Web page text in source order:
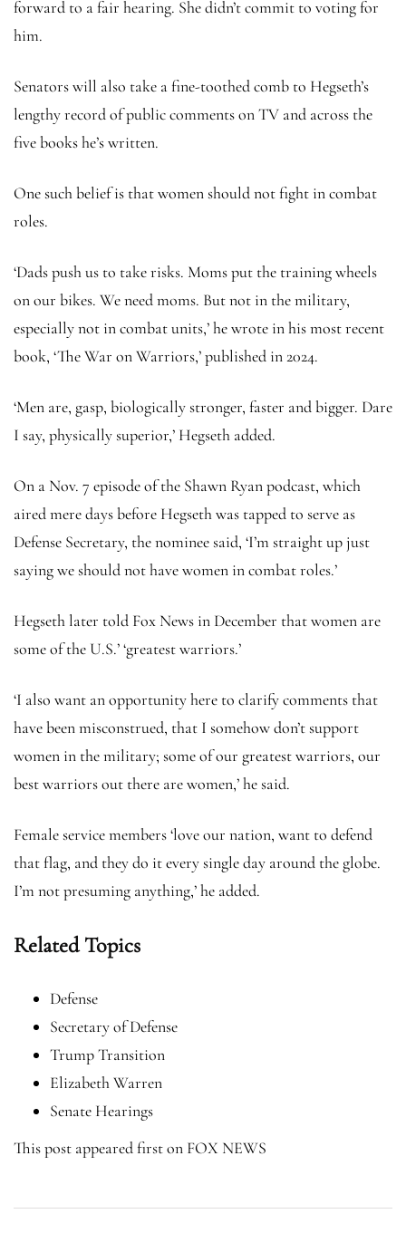
forward to a fair hearing. She didn’t commit to voting for
him.
Senators will also take a fine-toothed comb to Hegseth’s
lengthy record of public comments on TV and across the
five books he’s written.
One such belief is that women should not fight in combat
roles.
‘Dads push us to take risks. Moms put the training wheels
on our bikes. We need moms. But not in the military,
especially not in combat units,’ he wrote in his most recent
book, ‘The War on Warriors,’ published in 2024.
‘Men are, gasp, biologically stronger, faster and bigger. Dare
I say, physically superior,’ Hegseth added.
On a Nov. 7 episode of the Shawn Ryan podcast, which
aired mere days before Hegseth was tapped to serve as
Defense Secretary, the nominee said, ‘I’m straight up just
saying we should not have women in combat roles.’
Hegseth later told Fox News in December that women are
some of the U.S.’ ‘greatest warriors.’
‘I also want an opportunity here to clarify comments that
have been misconstrued, that I somehow don’t support
women in the military; some of our greatest warriors, our
best warriors out there are women,’ he said.
Female service members ‘love our nation, want to defend
that flag, and they do it every single day around the globe.
I’m not presuming anything,’ he added.
Related Topics
Defense
Secretary of Defense
Trump Transition
Elizabeth Warren
Senate Hearings
This post appeared first on FOX NEWS